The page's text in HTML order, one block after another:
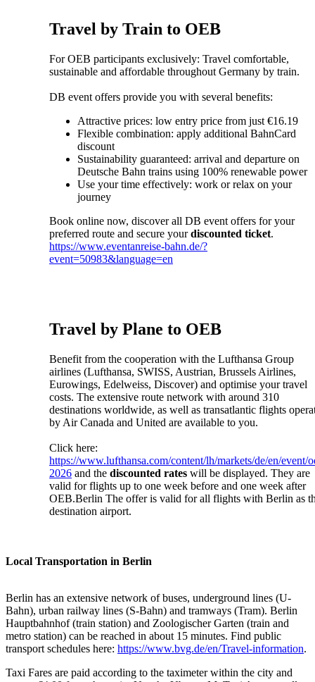
Travel by Train to OEB
For OEB participants exclusively: Travel comfortable,
sustainable and affordable throughout Germany by train.
DB event offers provide you with several benefits:
Attractive prices: low entry price from just €16.19
Flexible combination: apply additional BahnCard
discount
Sustainability guaranteed: arrival and departure on
Deutsche Bahn trains using 100% renewable power
Use your time effectively: work or relax on your
journey
Book online now, discover all DB event offers for your
preferred route and secure yourdiscounted ticket.
https://www.eventanreise-bahn.de/?
event=50983&language=en
Travel by Plane to OEB
Benefit from the cooperation with the Lufthansa Group
airlines (Lufthansa, SWISS, Austrian, Brussels Airlines,
Eurowings, Edelweiss, Discover) and optimise your travel
costs. The extensive route network with around 310
destinations worldwide, as well as transatlantic flights
by Air Canada and United are available to you.
Click here:
https://www.lufthansa.com/content/lh/markets/de/en/event/
2026 and the discounted rates will be displayed. They are
valid for flights up to one week before and one week after
OEB.Berlin The offer is valid for all flights with Berlin as
destination airport.
Local Transportation in Berlin
Berlin has an extensive network of buses, underground lines (U-
Bahn), urban railway lines (S-Bahn) and tramways (Tram). Berlin
Hauptbahnhof (train station) and Zoologischer Garten (train and
metro station) can be reached in about 15 minutes. Find public
transport schedules here: https://www.bvg.de/en/Travel-information.
Taxi Fares are paid according to the taximeter within the city and